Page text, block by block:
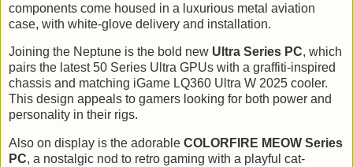
components come housed in a luxurious metal aviation
case, with white-glove delivery and installation.
Joining the Neptune is the bold new Ultra Series PC, which
pairs the latest 50 Series Ultra GPUs with a graffiti-inspired
chassis and matching iGame LQ360 Ultra W 2025 cooler.
This design appeals to gamers looking for both power and
personality in their rigs.
Also on display is the adorable COLORFIRE MEOW Series
PC, a nostalgic nod to retro gaming with a playful cat-